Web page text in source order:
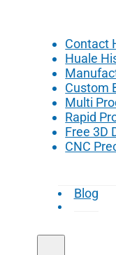
Contact
Huale
Custom
Multi
Rapid
Free 3D
CNC
Blog